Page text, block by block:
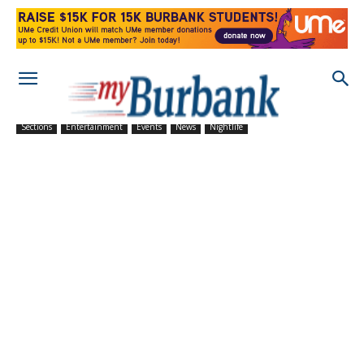
Sections Entertainment Events News Nightlife